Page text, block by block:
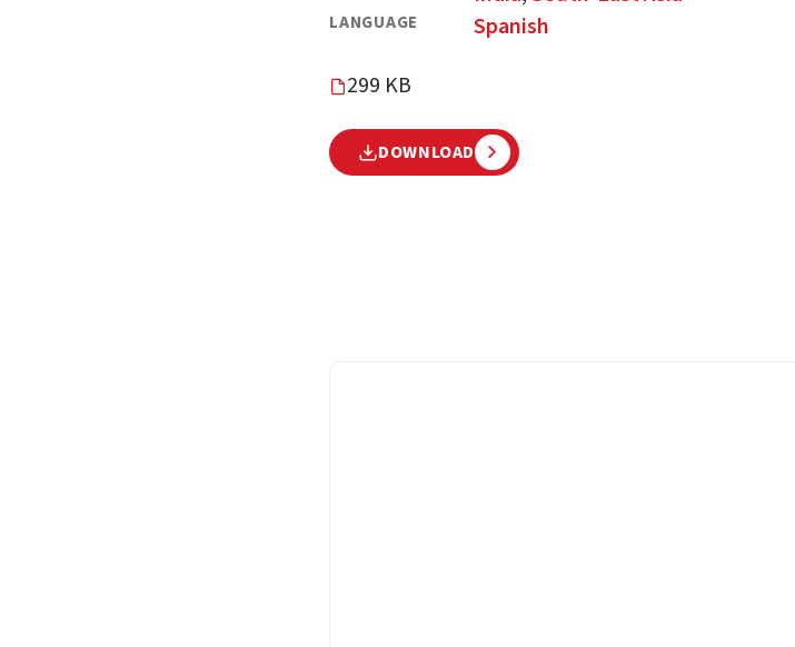
LANGUAGE
Spanish
299 KB
DOWNLOAD